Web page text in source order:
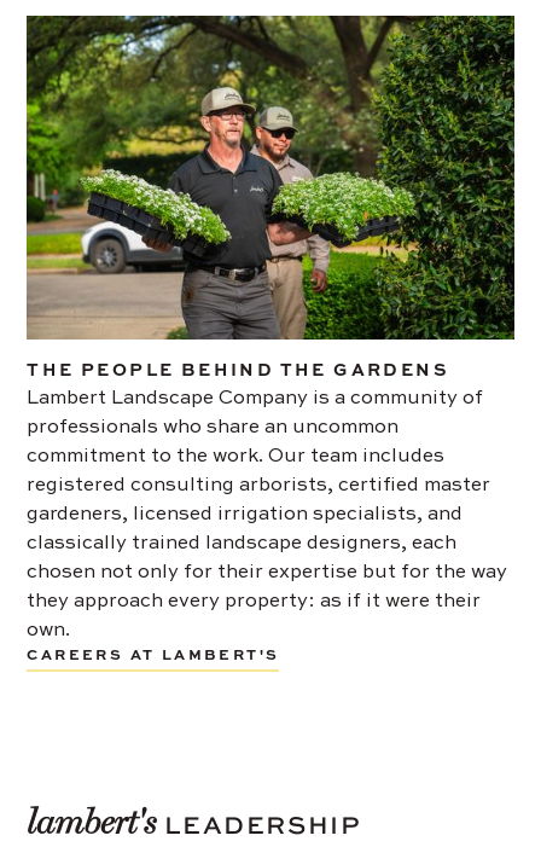
THE PEOPLE BEHIND THE GARDENS
Lambert Landscape Company is a community of
professionals who share an uncommon
commitment to the work. Our team includes
registered consulting arborists, certified master
gardeners, licensed irrigation specialists, and
classically trained landscape designers, each
chosen not only for their expertise but for the way
they approach every property: as if it were their
own.
CAREERS AT LAMBERT'S
lambert's LEADERSHIP